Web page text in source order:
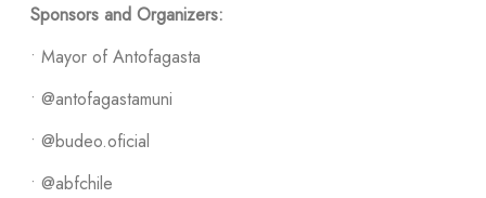
Sponsors and Organizers:
• Mayor of Antofagasta
• @antofagastamuni
• @budeo.oficial
• @abfchile